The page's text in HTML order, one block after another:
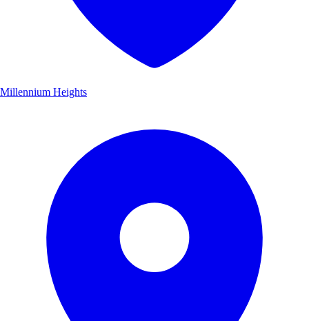
Millennium Heights